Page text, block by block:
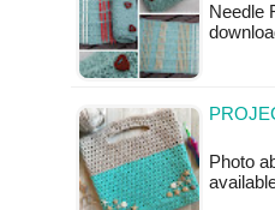
Needle
Photo